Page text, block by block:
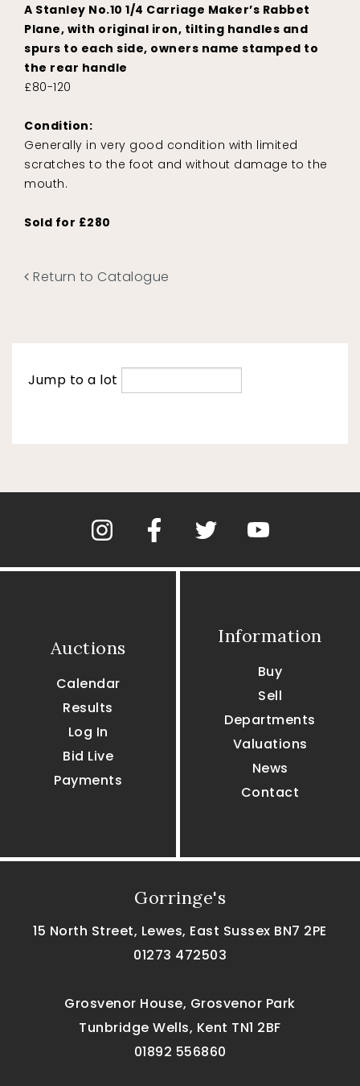
A Stanley No.10 1/4 Carriage Maker’s Rabbet
Plane, with original iron, tilting handles and
spurs to each side, owners name stamped to
the rear handle
£80-120
Condition:
Generally in very good condition with limited
scratches to the foot and without damage to the
mouth.
Sold for £280
Return to Catalogue
Jump to a lot
Auctions
Calendar
Results
Log In
Bid Live
Payments
Information
Buy
Sell
Departments
Valuations
News
Contact
Gorringe's
15 North Street, Lewes, East Sussex BN7 2PE
01273 472503
Grosvenor House, Grosvenor Park
Tunbridge Wells, Kent TN1 2BF
01892 556860